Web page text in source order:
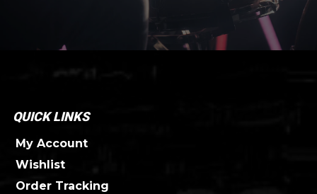
QUICK LINKS
My Account
Wishlist
Order Tracking